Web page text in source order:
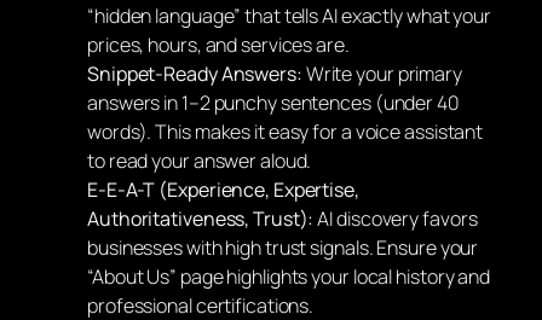
“hidden language” that tells AI exactly what your
prices, hours, and services are.
Snippet-Ready Answers:Write your primary
answers in 1–2 punchy sentences (under 40
words). This makes it easy for a voice assistant
to read your answer aloud.
E-E-A-T (Experience, Expertise,
Authoritativeness, Trust):AI discovery favors
businesses with high trust signals. Ensure your
“About Us” page highlights your local history and
professional certifications.